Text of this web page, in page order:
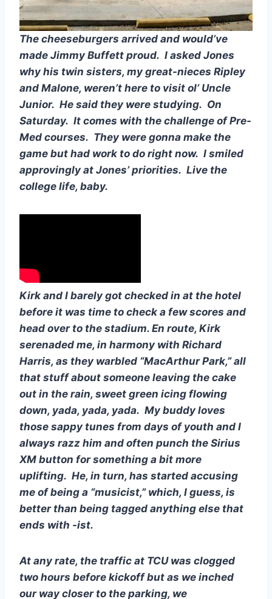
The cheeseburgers arrived and would’ve
made Jimmy Buffett proud.  I asked Jones
why his twin sisters, my great-nieces Ripley
and Malone, weren’t here to visit ol’ Uncle
Junior.  He said they were studying.  On
Saturday.  It comes with the challenge of Pre-
Med courses.  They were gonna make the
game but had work to do right now.  I smiled
approvingly at Jones’ priorities.  Live the
college life, baby.
Kirk and I barely got checked in at the hotel
before it was time to check a few scores and
head over to the stadium. En route, Kirk
serenaded me, in harmony with Richard
Harris, as they warbled “MacArthur Park,” all
that stuff about someone leaving the cake
out in the rain, sweet green icing flowing
down, yada, yada, yada.  My buddy loves
those sappy tunes from days of youth and I
always razz him and often punch the Sirius
XM button for something a bit more
uplifting.  He, in turn, has started accusing
me of being a “musicist,” which, I guess, is
better than being tagged anything else that
ends with -ist.
At any rate, the traffic at TCU was clogged
two hours before kickoff but as we inched
our way closer to the parking, we